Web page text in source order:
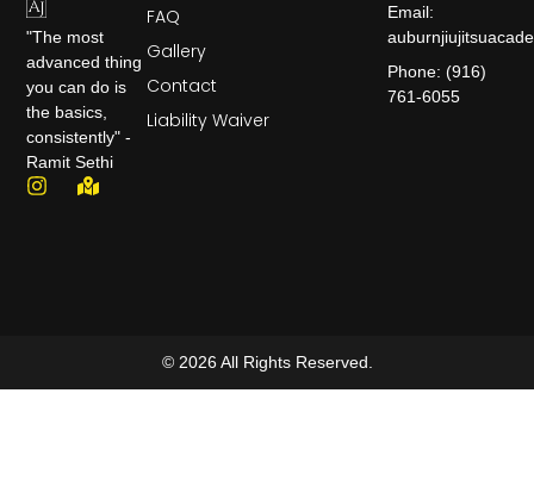
"The most
advanced thing
you can do is
the basics,
consistently" -
Ramit Sethi
FAQ
Gallery
Contact
Liability Waiver
Email:
Phone: (916)
761-6055
© 2026 All Rights Reserved.